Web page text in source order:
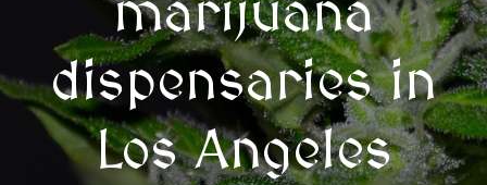
marijuana
dispensaries in
Los Angeles